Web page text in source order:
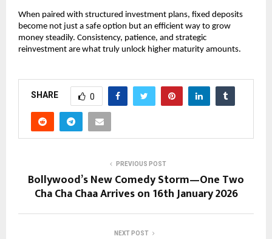
When paired with structured investment plans, fixed deposits
become not just a safe option but an efficient way to grow
money steadily. Consistency, patience, and strategic
reinvestment are what truly unlock higher maturity amounts.
SHARE 0
PREVIOUS POST
Bollywood’s New Comedy Storm—One Two
Cha Cha Chaa Arrives on 16th January 2026
NEXT POST